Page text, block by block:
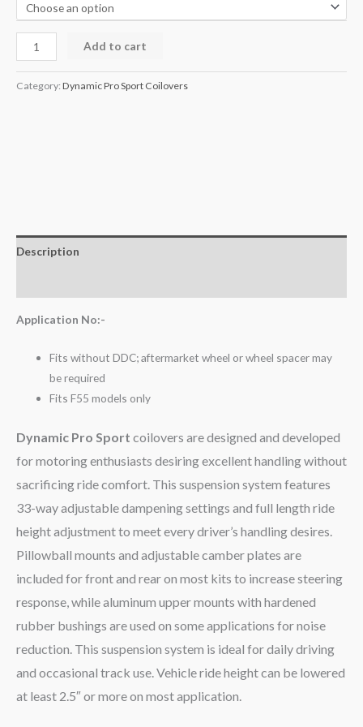
Add to cart
Category: Dynamic Pro Sport Coilovers
Description
Application No:-
Fits without DDC; aftermarket wheel or wheel spacer may
be required
Fits F55 models only
Dynamic Pro Sport coilovers are designed and developed
for motoring enthusiasts desiring excellent handling without
sacrificing ride comfort. This suspension system features
33-way adjustable dampening settings and full length ride
height adjustment to meet every driver’s handling desires.
Pillowball mounts and adjustable camber plates are
included for front and rear on most kits to increase steering
response, while aluminum upper mounts with hardened
rubber bushings are used on some applications for noise
reduction. This suspension system is ideal for daily driving
and occasional track use. Vehicle ride height can be lowered
at least 2.5″ or more on most application.